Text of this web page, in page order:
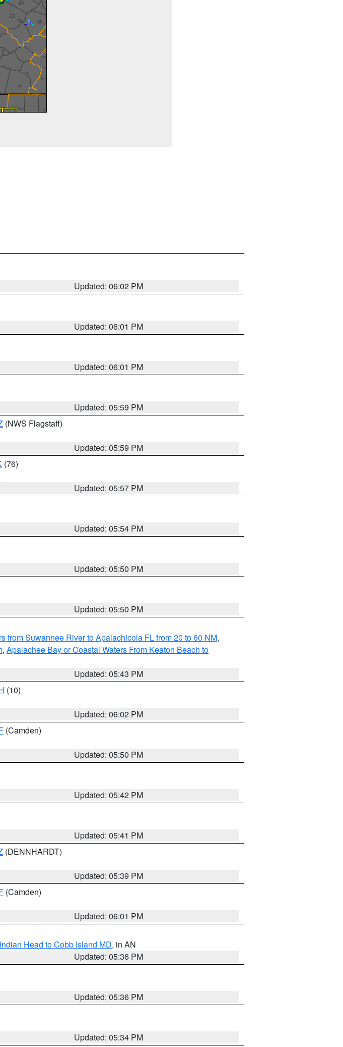
Updated: 06:02 PM
Updated: 06:01 PM
Updated: 06:01 PM
Updated: 05:59 PM
(NWS Flagstaff)
Updated: 05:59 PM
(76)
Updated: 05:57 PM
Updated: 05:54 PM
Updated: 05:50 PM
Updated: 05:50 PM
from Suwannee River to Apalachicola FL from 20 to 60 NM,
, Apalachee Bay or Coastal Waters From Keaton Beach to
Updated: 05:43 PM
(10)
Updated: 06:02 PM
(Camden)
Updated: 05:50 PM
Updated: 05:42 PM
Updated: 05:41 PM
(DENNHARDT)
Updated: 05:39 PM
(Camden)
Updated: 06:01 PM
Head to Cobb Island MD, in AN
Updated: 05:36 PM
Updated: 05:36 PM
Updated: 05:34 PM